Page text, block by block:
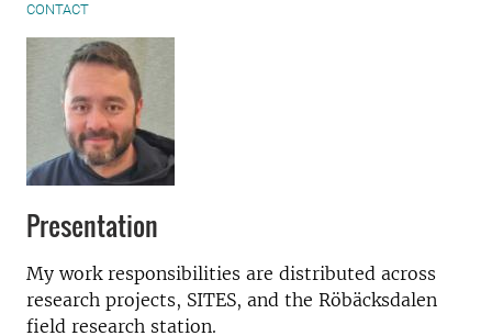
CONTACT
Presentation
My work responsibilities are distributed across
research projects, SITES, and the Röbäcksdalen
field research station.